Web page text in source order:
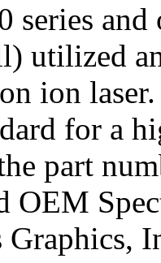
series
utilized
ion
for a
part
OEM
Graphics,